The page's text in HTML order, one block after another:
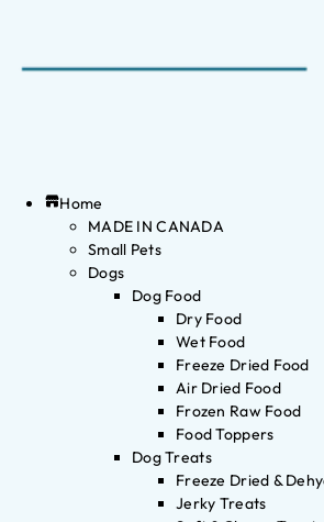
Home
MADE IN CANADA
Small Pets
Dogs
Dog Food
Dry Food
Wet Food
Freeze Dried Food
Air Dried Food
Frozen Raw Food
Food Toppers
Dog Treats
Freeze Dried &
Jerky Treats